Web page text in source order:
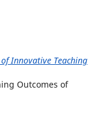
Innovative Teaching
Outcomes of